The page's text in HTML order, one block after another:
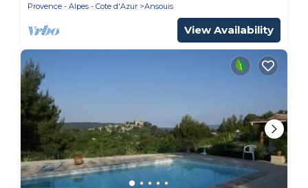
Provence - Alpes - Cote d'Azur
Ansouis
View Availability